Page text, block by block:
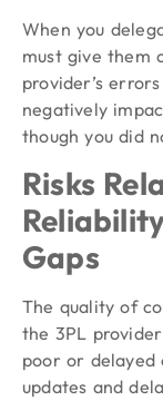
When you
must give them
provider’s
negatively
though you did
Risks
Gaps
The quality of
the 3PL
poor or delayed
updates and